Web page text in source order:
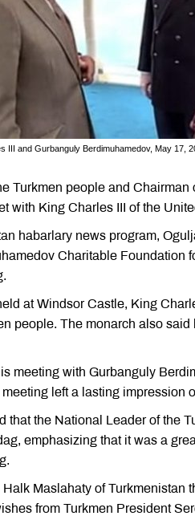
III and Gurbanguly Berdimuhamedov, May 17,
Turkmen people and
with King Charles III of the
habarlary news program,
Charitable Foundation
at Windsor Castle, King
people. The monarch also
meeting with Gurbanguly
left a lasting impression
that the National Leader of the
emphasizing that it was a
Maslahaty of Turkmenistan
from Turkmen President